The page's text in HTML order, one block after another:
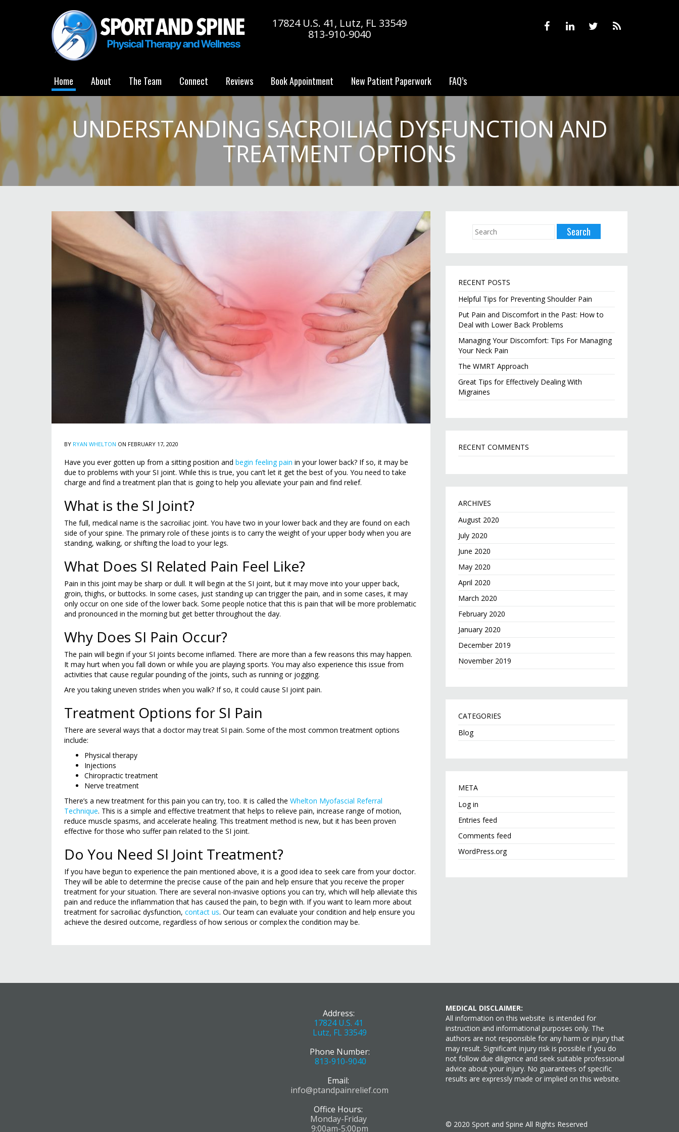
17824 U.S. 41, Lutz, FL 33549
813-910-9040
Home About The Team Connect Reviews Book Appointment New Patient Paperwork FAQ’s
UNDERSTANDING SACROILIAC DYSFUNCTION AND
TREATMENT OPTIONS
BY RYAN WHELTON ON FEBRUARY 17, 2020
Have you ever gotten up from a sitting position and begin feeling pain in your lower back? If so, it may be
due to problems with your SI joint. While this is true, you can’t let it get the best of you. You need to take
charge and find a treatment plan that is going to help you alleviate your pain and find relief.
What is the SI Joint?
The full, medical name is the sacroiliac joint. You have two in your lower back and they are found on each
side of your spine. The primary role of these joints is to carry the weight of your upper body when you are
standing, walking, or shifting the load to your legs.
What Does SI Related Pain Feel Like?
Pain in this joint may be sharp or dull. It will begin at the SI joint, but it may move into your upper back,
groin, thighs, or buttocks. In some cases, just standing up can trigger the pain, and in some cases, it may
only occur on one side of the lower back. Some people notice that this is pain that will be more problematic
and pronounced in the morning but get better throughout the day.
Why Does SI Pain Occur?
The pain will begin if your SI joints become inflamed. There are more than a few reasons this may happen.
It may hurt when you fall down or while you are playing sports. You may also experience this issue from
activities that cause regular pounding of the joints, such as running or jogging.
Are you taking uneven strides when you walk? If so, it could cause SI joint pain.
Treatment Options for SI Pain
There are several ways that a doctor may treat SI pain. Some of the most common treatment options
include:
Physical therapy
Injections
Chiropractic treatment
Nerve treatment
There’s a new treatment for this pain you can try, too. It is called the Whelton Myofascial Referral
Technique. This is a simple and effective treatment that helps to relieve pain, increase range of motion,
reduce muscle spasms, and accelerate healing. This treatment method is new, but it has been proven
effective for those who suffer pain related to the SI joint.
Do You Need SI Joint Treatment?
If you have begun to experience the pain mentioned above, it is a good idea to seek care from your doctor.
They will be able to determine the precise cause of the pain and help ensure that you receive the proper
treatment for your situation. There are several non-invasive options you can try, which will help alleviate this
pain and reduce the inflammation that has caused the pain, to begin with. If you want to learn more about
treatment for sacroiliac dysfunction, contact us. Our team can evaluate your condition and help ensure you
achieve the desired outcome, regardless of how serious or complex the condition may be.
RECENT POSTS
Helpful Tips for Preventing Shoulder Pain
Put Pain and Discomfort in the Past: How to
Deal with Lower Back Problems
Managing Your Discomfort: Tips For Managing
Your Neck Pain
The WMRT Approach
Great Tips for Effectively Dealing With
Migraines
RECENT COMMENTS
ARCHIVES
August 2020
July 2020
June 2020
May 2020
April 2020
March 2020
February 2020
January 2020
December 2019
November 2019
CATEGORIES
Blog
META
Log in
Entries feed
Comments feed
WordPress.org
Address:
17824 U.S. 41
Lutz, FL 33549
Phone Number:
813-910-9040
Email:
info@ptandpainrelief.com
Office Hours:
Monday-Friday
9:00am-5:00pm
MEDICAL DISCLAIMER:
All information on this website is intended for
instruction and informational purposes only. The
authors are not responsible for any harm or injury that
may result. Significant injury risk is possible if you do
not follow due diligence and seek suitable professional
advice about your injury. No guarantees of specific
results are expressly made or implied on this website.
© 2020 Sport and Spine All Rights Reserved